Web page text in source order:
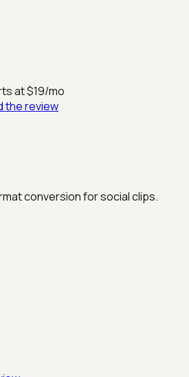
at $19/mo
the review
conversion for social clips.